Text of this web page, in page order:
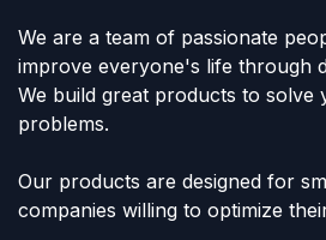
We are a team of passionate
improve everyone's life through
We build great products to solve
problems.
Our products are designed for
companies willing to optimize